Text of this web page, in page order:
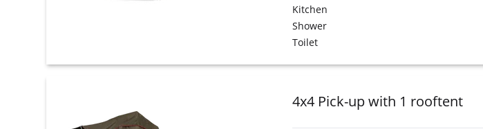
Kitchen
Shower
Toilet
4x4 Pick-up with 1 rooftent